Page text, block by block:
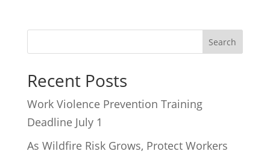
Recent Posts
Work Violence Prevention Training
Deadline July 1
As Wildfire Risk Grows, Protect Workers